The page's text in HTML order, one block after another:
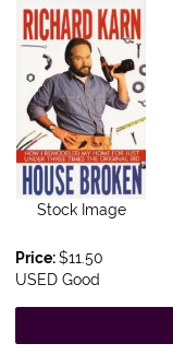
Stock Image
Price:$11.50
USED Good